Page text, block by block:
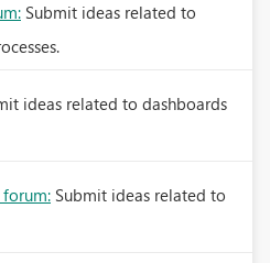
Submit ideas related to
ideas related to dashboards
Submit ideas related to